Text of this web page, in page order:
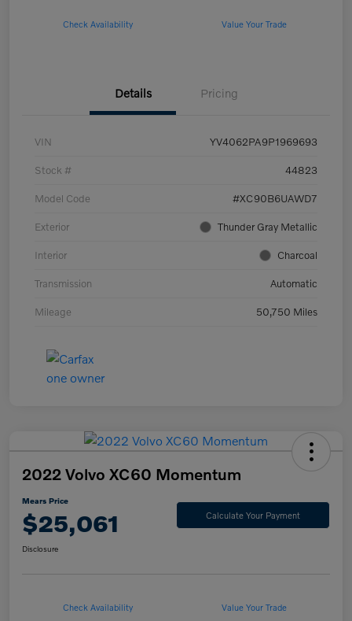
Check Availability Value Your Trade
Details Pricing
VIN YV4062PA9P1969693
Stock # 44823
Model Code #XC90B6UAWD7
Exterior Thunder Gray Metallic
Interior Charcoal
Transmission Automatic
Mileage 50,750 Miles
2022 Volvo XC60 Momentum
Mears Price
$25,061 Calculate Your Payment
Disclosure
Check Availability Value Your Trade